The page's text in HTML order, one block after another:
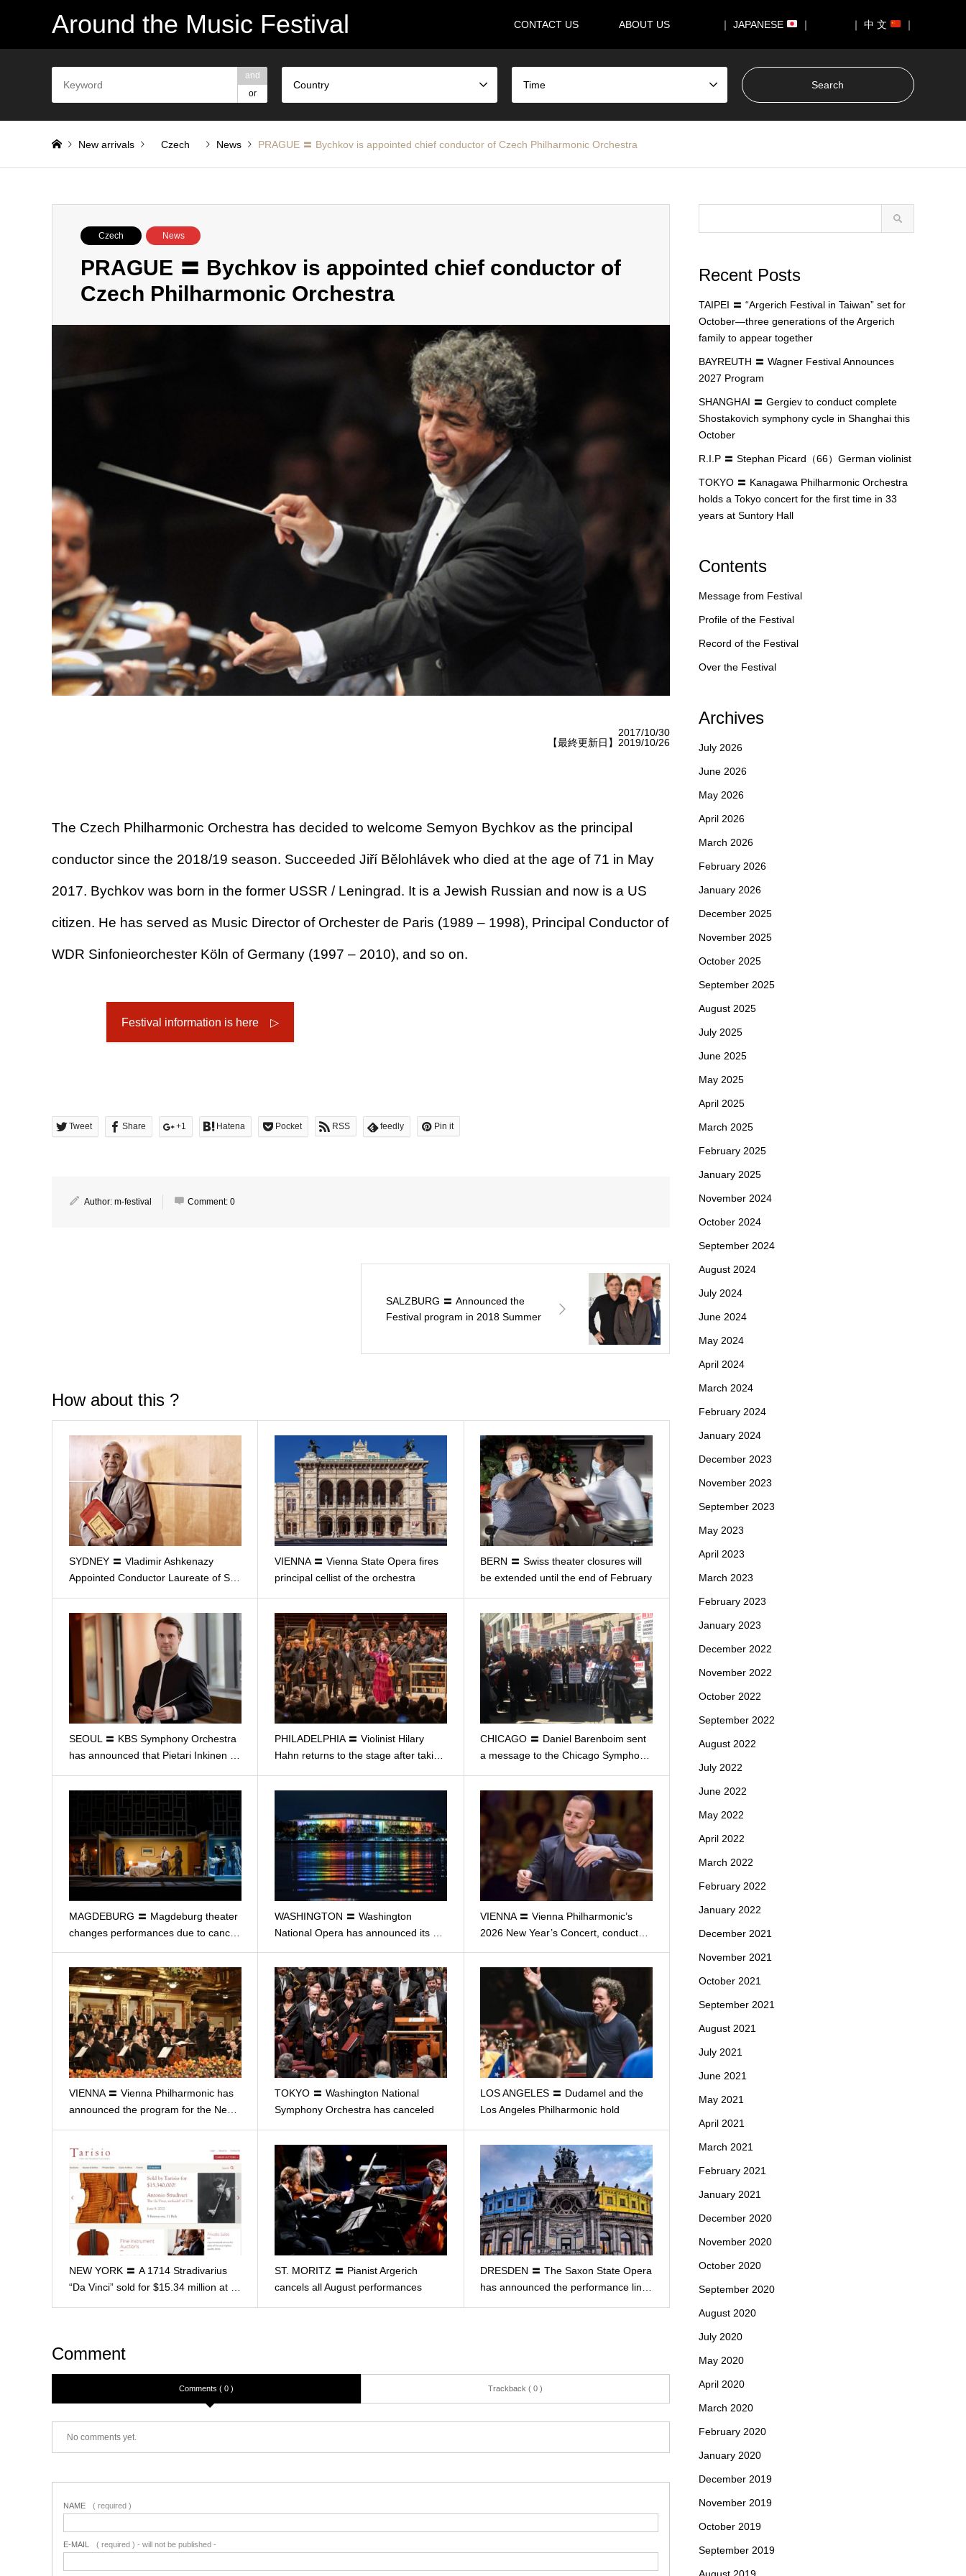
Around the Music Festival CONTACT US ABOUT US ｜ JAPANESE ｜ ｜ 中 文 ｜
and
or
Country Time
New arrivals Czech News PRAGUE 〓 Bychkov is appointed chief conductor of Czech Philharmonic Orchestra
Czech News
PRAGUE 〓 Bychkov is appointed chief conductor of
Czech Philharmonic Orchestra
2017/10/30
【最終更新日】2019/10/26
The Czech Philharmonic Orchestra has decided to welcome Semyon Bychkov as the principal
conductor since the 2018/19 season. Succeeded Jiří Bělohlávek who died at the age of 71 in May
2017. Bychkov was born in the former USSR / Leningrad. It is a Jewish Russian and now is a US
citizen. He has served as Music Director of Orchester de Paris (1989 – 1998), Principal Conductor of
WDR Sinfonieorchester Köln of Germany (1997 – 2010), and so on.
Festival information is here ▷
Tweet Share +1 Hatena Pocket RSS feedly Pin it
Author: m-festival Comment: 0
SALZBURG 〓 Announced the
Festival program in 2018 Summer
How about this ?
SYDNEY 〓 Vladimir Ashkenazy
Appointed Conductor Laureate of S…
VIENNA 〓 Vienna State Opera fires
principal cellist of the orchestra
BERN 〓 Swiss theater closures will
be extended until the end of February
SEOUL 〓 KBS Symphony Orchestra
has announced that Pietari Inkinen …
PHILADELPHIA 〓 Violinist Hilary
Hahn returns to the stage after taki…
CHICAGO 〓 Daniel Barenboim sent
a message to the Chicago Sympho…
MAGDEBURG 〓 Magdeburg theater
changes performances due to canc…
WASHINGTON 〓 Washington
National Opera has announced its …
VIENNA 〓 Vienna Philharmonic’s
2026 New Year’s Concert, conduct…
VIENNA 〓 Vienna Philharmonic has
announced the program for the Ne…
TOKYO 〓 Washington National
Symphony Orchestra has canceled
LOS ANGELES 〓 Dudamel and the
Los Angeles Philharmonic hold
NEW YORK 〓 A 1714 Stradivarius
“Da Vinci” sold for $15.34 million at …
ST. MORITZ 〓 Pianist Argerich
cancels all August performances
DRESDEN 〓 The Saxon State Opera
has announced the performance lin…
Comment
Comments ( 0 ) Trackback ( 0 )
No comments yet.
NAME ( required )
E-MAIL ( required ) - will not be published -
Recent Posts
TAIPEI 〓 “Argerich Festival in Taiwan” set for
October—three generations of the Argerich
family to appear together
BAYREUTH 〓 Wagner Festival Announces
2027 Program
SHANGHAI 〓 Gergiev to conduct complete
Shostakovich symphony cycle in Shanghai this
October
R.I.P 〓 Stephan Picard（66）German violinist
TOKYO 〓 Kanagawa Philharmonic Orchestra
holds a Tokyo concert for the first time in 33
years at Suntory Hall
Contents
Message from Festival
Profile of the Festival
Record of the Festival
Over the Festival
Archives
July 2026
June 2026
May 2026
April 2026
March 2026
February 2026
January 2026
December 2025
November 2025
October 2025
September 2025
August 2025
July 2025
June 2025
May 2025
April 2025
March 2025
February 2025
January 2025
November 2024
October 2024
September 2024
August 2024
July 2024
June 2024
May 2024
April 2024
March 2024
February 2024
January 2024
December 2023
November 2023
September 2023
May 2023
April 2023
March 2023
February 2023
January 2023
December 2022
November 2022
October 2022
September 2022
August 2022
July 2022
June 2022
May 2022
April 2022
March 2022
February 2022
January 2022
December 2021
November 2021
October 2021
September 2021
August 2021
July 2021
June 2021
May 2021
April 2021
March 2021
February 2021
January 2021
December 2020
November 2020
October 2020
September 2020
August 2020
July 2020
May 2020
April 2020
March 2020
February 2020
January 2020
December 2019
November 2019
October 2019
September 2019